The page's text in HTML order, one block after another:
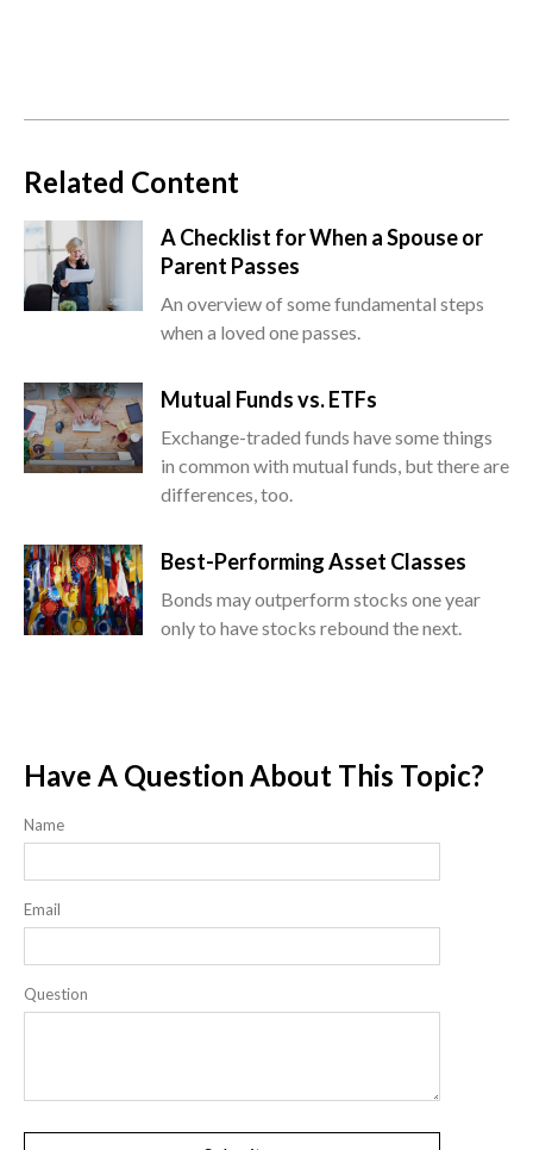
Related Content
A Checklist for When a Spouse or
Parent Passes
An overview of some fundamental steps
when a loved one passes.
Mutual Funds vs. ETFs
Exchange-traded funds have some things
in common with mutual funds, but there are
differences, too.
Best-Performing Asset Classes
Bonds may outperform stocks one year
only to have stocks rebound the next.
Have A Question About This Topic?
Name
Email
Question